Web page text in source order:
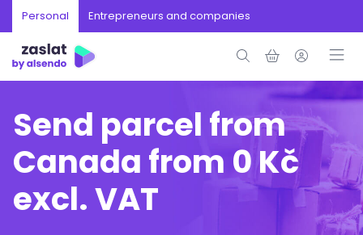
Personal Entrepreneurs and companies
Send parcel from
Canada from 0 Kč
excl. VAT